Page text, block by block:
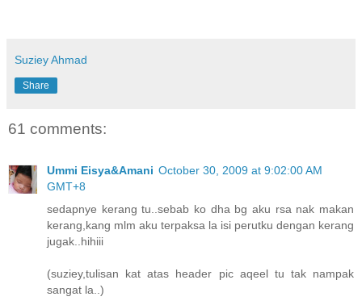
Suziey Ahmad
Share
61 comments:
Ummi Eisya&Amani October 30, 2009 at 9:02:00 AM
GMT+8
sedapnye kerang tu..sebab ko dha bg aku rsa nak makan
kerang,kang mlm aku terpaksa la isi perutku dengan kerang
jugak..hihiii
(suziey,tulisan kat atas header pic aqeel tu tak nampak
sangat la..)